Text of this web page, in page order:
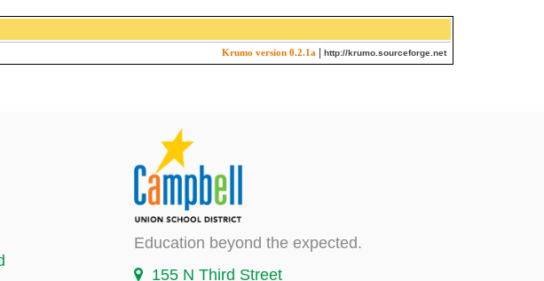
Krumo version 0.2.1a | http://krumo.sourceforge.net
Education beyond the expected.
155 N Third Street